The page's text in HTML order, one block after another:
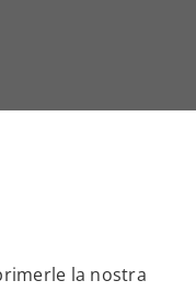
la nostra